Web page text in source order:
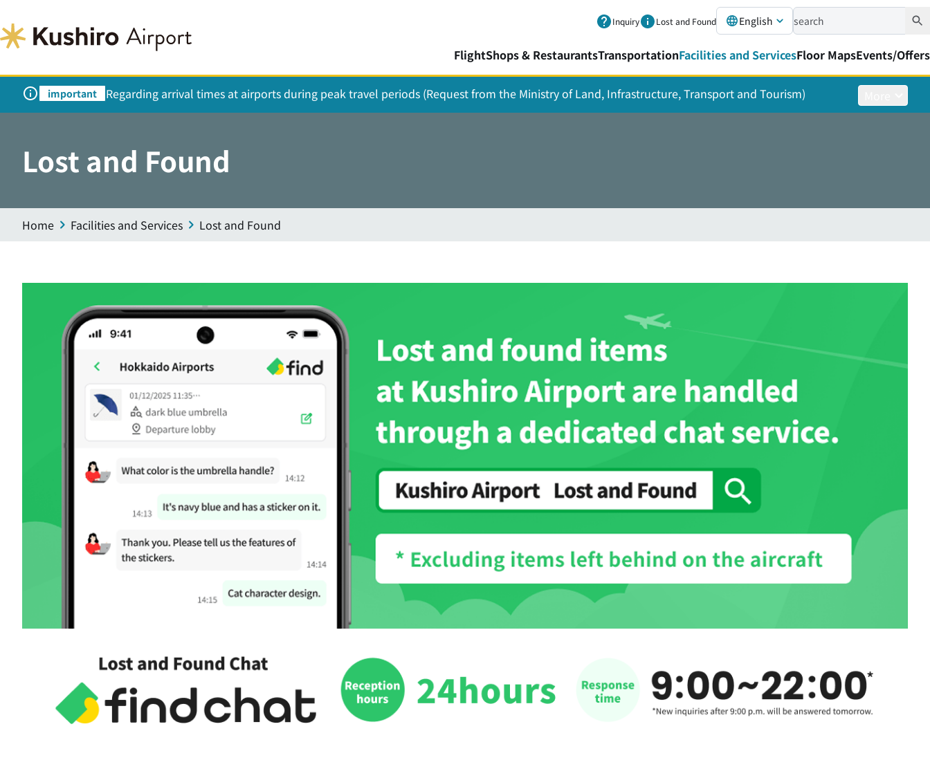
Inquiry Lost and Found English
FlightShops & RestaurantsTransportationFacilities and ServicesFloor MapsEvents/Offers
important Regarding arrival times at airports during peak travel periods (Request from the Ministry of Land, Infrastructure, Transport and Tourism)
Lost and Found
Home Facilities and Services Lost and Found